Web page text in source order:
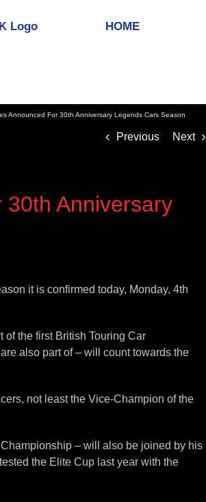
HOME
Announced For 30th Anniversary Legends Cars Season
Previous Next
Anniversary
it is confirmed today, Monday, 4th
the first British Touring Car
also part of – will count towards the
not least the Vice-Champion of the
– will also be joined by his
the Elite Cup last year with the